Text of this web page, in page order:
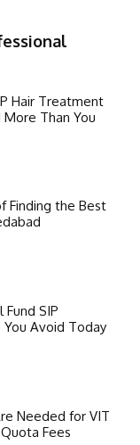
Hair Treatment
Than You
Finding the Best
SIP
You Avoid Today
Needed for VIT
Fees